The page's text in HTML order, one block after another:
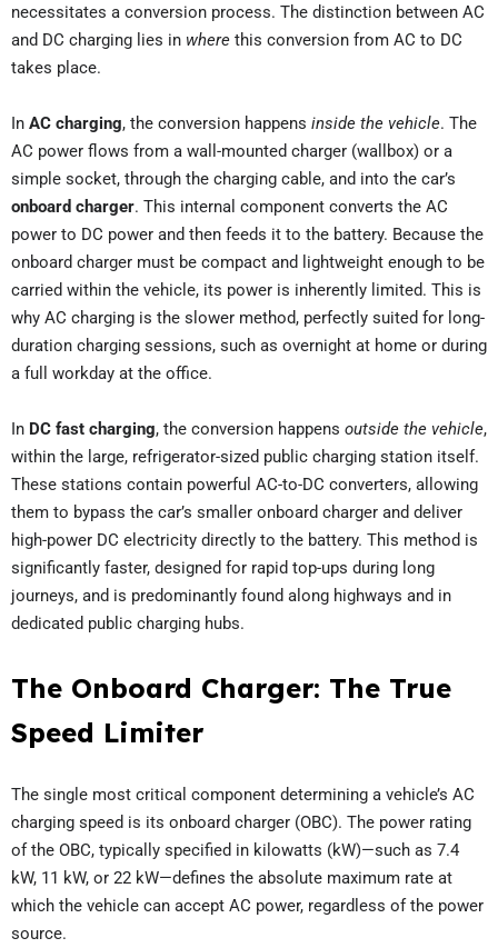
necessitates a conversion process. The distinction between AC
and DC charging lies in where this conversion from AC to DC
takes place.
In AC charging, the conversion happens inside the vehicle. The
AC power flows from a wall-mounted charger (wallbox) or a
simple socket, through the charging cable, and into the car’s
onboard charger. This internal component converts the AC
power to DC power and then feeds it to the battery. Because the
onboard charger must be compact and lightweight enough to be
carried within the vehicle, its power is inherently limited. This is
why AC charging is the slower method, perfectly suited for long-
duration charging sessions, such as overnight at home or during
a full workday at the office.
In DC fast charging, the conversion happens outside the vehicle,
within the large, refrigerator-sized public charging station itself.
These stations contain powerful AC-to-DC converters, allowing
them to bypass the car’s smaller onboard charger and deliver
high-power DC electricity directly to the battery. This method is
significantly faster, designed for rapid top-ups during long
journeys, and is predominantly found along highways and in
dedicated public charging hubs.
The Onboard Charger: The True
Speed Limiter
The single most critical component determining a vehicle’s AC
charging speed is its onboard charger (OBC). The power rating
of the OBC, typically specified in kilowatts (kW)—such as 7.4
kW, 11 kW, or 22 kW—defines the absolute maximum rate at
which the vehicle can accept AC power, regardless of the power
source.